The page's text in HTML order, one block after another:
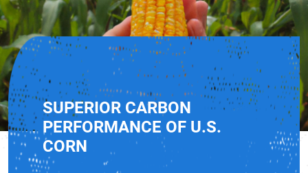
SUPERIOR CARBON
PERFORMANCE OF U.S.
CORN